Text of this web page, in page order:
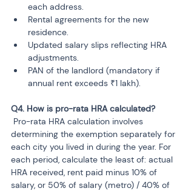
each address.
Rental agreements for the new
residence.
Updated salary slips reflecting HRA
adjustments.
PAN of the landlord (mandatory if
determining the exemption separately for
each city you lived in during the year. For
each period, calculate the least of: actual
HRA received, rent paid minus 10% of
salary, or 50% of salary (metro) / 40% of